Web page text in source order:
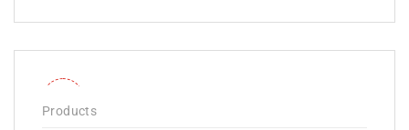
price
₹20,000.00.
price
₹13,799.00.
Products